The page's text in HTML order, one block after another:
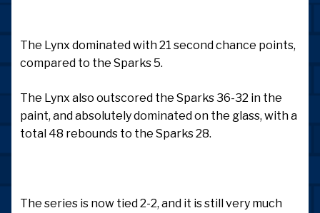
The Lynx dominated with 21 second chance points,
compared to the Sparks 5.
The Lynx also outscored the Sparks 36-32 in the
paint, and absolutely dominated on the glass, with a
total 48 rebounds to the Sparks 28.
The series is now tied 2-2, and it is still very much